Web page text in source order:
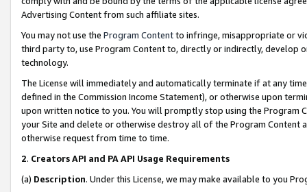
Advertising Content from such affiliate sites.
You may not use the Program Contentto infringe, misappropriate or
third party to, use Program Content to, directly or indirectly, develop
technology.
The License will immediately and automatically terminate if at any
defined in the Commission Income Statement), or otherwise upon
upon written notice to you. You will promptly stop using the Program
your Site and delete or otherwise destroy all of the Program Content
otherwise request from time to time.
2. Creators API and PA API Usage Requirements
(a) Description. Under this License, we may make available to you